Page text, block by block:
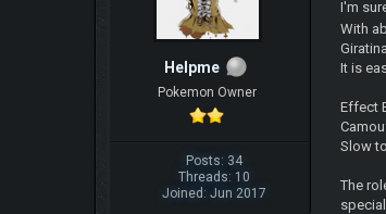
Helpme
Pokemon Owner
Posts: 34
Threads: 10
Joined: Jun 2017
I'm
With
It is
Effect
Slow
The